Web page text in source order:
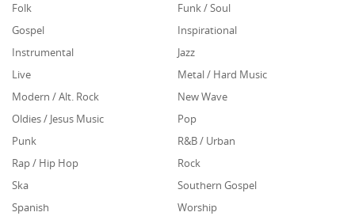
Folk
Funk / Soul
Gospel
Inspirational
Instrumental
Jazz
Live
Metal / Hard Music
Modern / Alt. Rock
New Wave
Oldies / Jesus Music
Pop
Punk
R&B / Urban
Rap / Hip Hop
Rock
Ska
Southern Gospel
Spanish
Worship